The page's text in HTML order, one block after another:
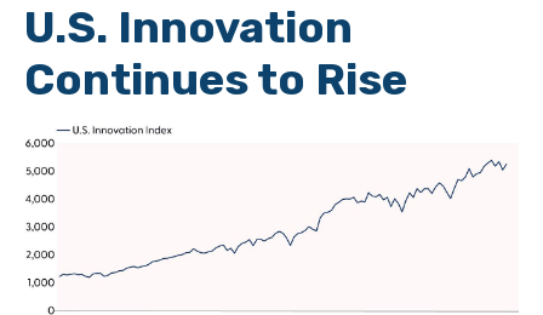
U.S. Innovation
Continues to Rise